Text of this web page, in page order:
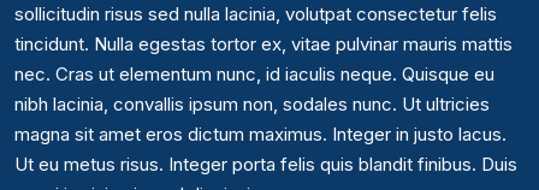
sollicitudin risus sed nulla lacinia, volutpat consectetur felis
tincidunt. Nulla egestas tortor ex, vitae pulvinar mauris mattis
nec. Cras ut elementum nunc, id iaculis neque. Quisque eu
nibh lacinia, convallis ipsum non, sodales nunc. Ut ultricies
magna sit amet eros dictum maximus. Integer in justo lacus.
Ut eu metus risus. Integer porta felis quis blandit finibus. Duis